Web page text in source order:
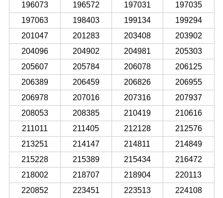
196073
196572 197031
197035
197063
198403 199134
199294
201047
201283 203408
203902
204096
204902 204981
205303
205607
205784 206078
206125
206389
206459 206826
206955
206978
207016 207316
207937
208053
208385 210419
210616
211011
211405 212128
212576
213251
214147 214811
214849
215228
215389 215434
216472
218002
218707 218904
220113
220852
223451 223513
224108